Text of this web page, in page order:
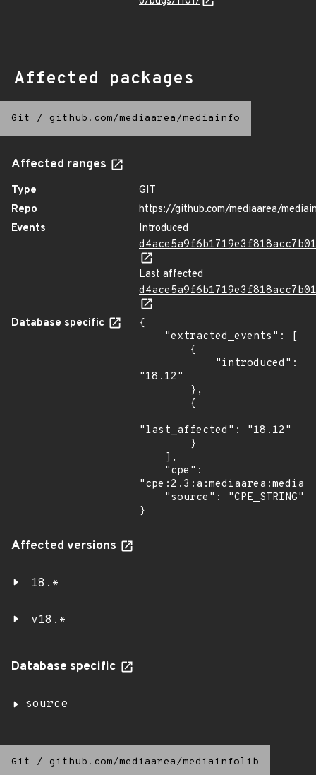
Affected packages
Git / github.com/mediaarea/mediainfo
Affected ranges
Type
GIT
Repo
https://github.com/mediaarea/
Events
Introduced
Last affected
Database specific
{
"18.12"
"last_affected": "18.12"
}
Affected versions
18.*
v18.*
Database specific
source
Git / github.com/mediaarea/mediainfolib